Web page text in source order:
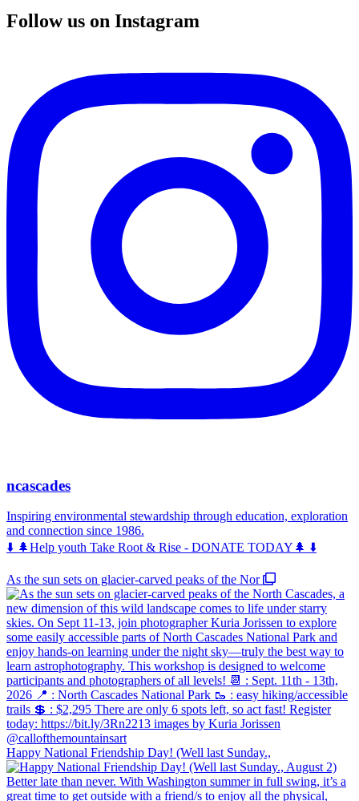
Follow us on Instagram
ncascades
Inspiring environmental stewardship through education, exploration
and connection since 1986.
⬇️ 🌲Help youth Take Root & Rise - DONATE TODAY🌲 ⬇️
As the sun sets on glacier-carved peaks of the Nor
Happy National Friendship Day! (Well last Sunday.,